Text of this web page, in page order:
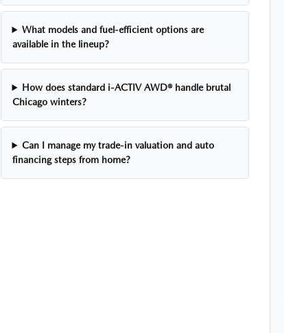
What models and fuel-efficient options are
available in the lineup?
How does standard i-ACTIV AWD® handle brutal
Chicago winters?
Can I manage my trade-in valuation and auto
financing steps from home?